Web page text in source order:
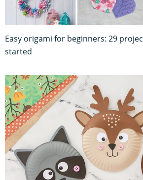
Easy origami for beginners: 29
started